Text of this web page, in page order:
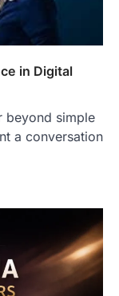
in Digital
beyond simple
a conversation
best asado
for a treat.…